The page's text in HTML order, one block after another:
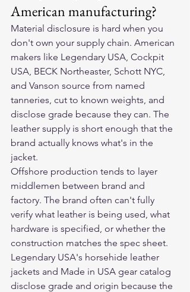
American manufacturing?
Material disclosure is hard when you
don't own your supply chain. American
makers like Legendary USA, Cockpit
USA, BECK Northeaster, Schott NYC,
and Vanson source from named
tanneries, cut to known weights, and
disclose grade because they can. The
leather supply is short enough that the
brand actually knows what's in the
jacket.
Offshore production tends to layer
middlemen between brand and
factory. The brand often can't fully
verify what leather is being used, what
hardware is specified, or whether the
construction matches the spec sheet.
Legendary USA's horsehide leather
jackets and Made in USA gear catalog
disclose grade and origin because the